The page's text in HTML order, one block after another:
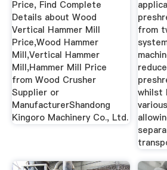
Price, Find Complete
Details about Wood
Vertical Hammer Mill
Price,Wood Hammer
Mill,Vertical Hammer
Mill,Hammer Mill Price
from Wood Crusher
Supplier or
ManufacturerShandong
Kingoro Machinery Co., Ltd.
from
whilst